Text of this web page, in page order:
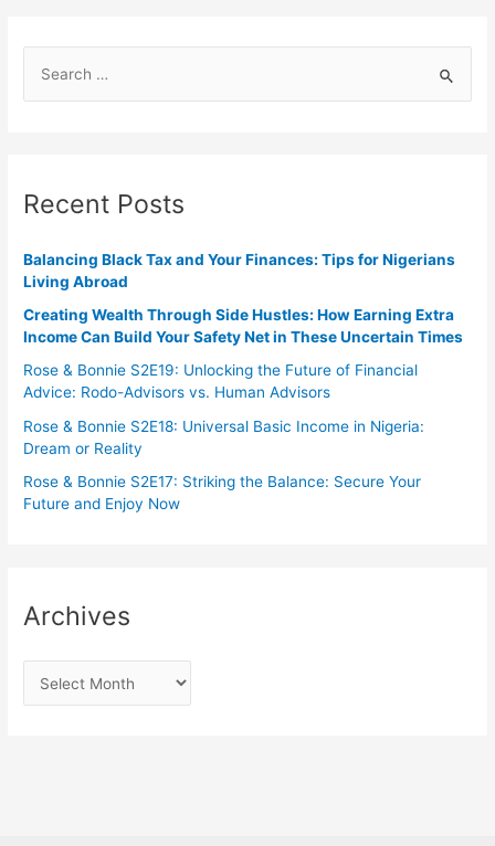
Recent Posts
Balancing Black Tax and Your Finances: Tips for Nigerians
Living Abroad
Creating Wealth Through Side Hustles: How Earning Extra
Income Can Build Your Safety Net in These Uncertain Times
Rose & Bonnie S2E19: Unlocking the Future of Financial
Advice: Rodo-Advisors vs. Human Advisors
Rose & Bonnie S2E18: Universal Basic Income in Nigeria:
Dream or Reality
Rose & Bonnie S2E17: Striking the Balance: Secure Your
Future and Enjoy Now
Archives